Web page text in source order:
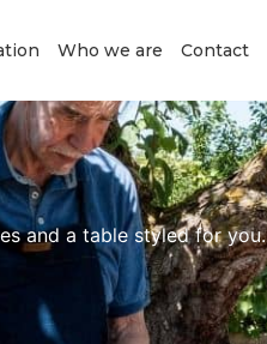
Who we are Contact
and a table styled for you.